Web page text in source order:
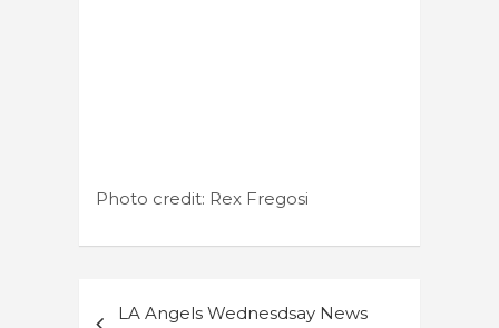
Photo credit: Rex Fregosi
LA Angels Wednesdsay News